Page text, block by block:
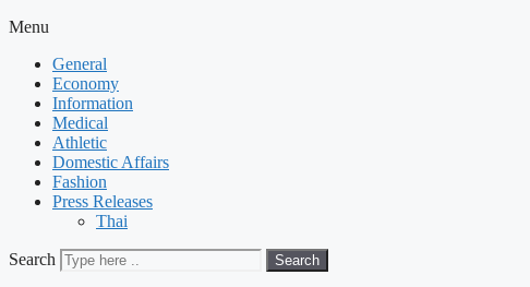
Menu
General
Economy
Information
Medical
Athletic
Domestic Affairs
Fashion
Press Releases
Thai
Search Search